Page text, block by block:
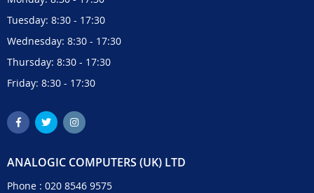
Tuesday: 8:30 - 17:30
Wednesday: 8:30 - 17:30
Thursday: 8:30 - 17:30
Friday: 8:30 - 17:30
ANALOGIC COMPUTERS (UK) LTD
Phone : 020 8546 9575